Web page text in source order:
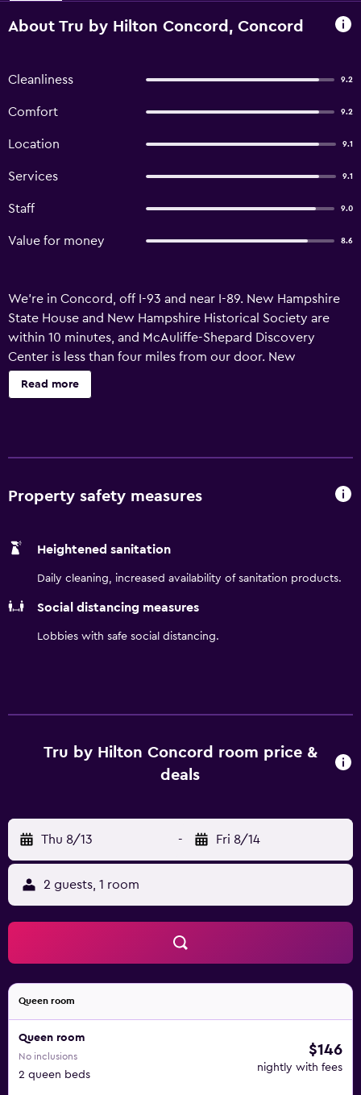
About Tru by Hilton Concord, Concord
Cleanliness 9.2
Comfort 9.2
Location 9.1
Services 9.1
Staff 9.0
Value for money 8.6
We’re in Concord, off I-93 and near I-89. New Hampshire
State House and New Hampshire Historical Society are
within 10 minutes, and McAuliffe-Shepard Discovery
Center is less than four miles from our door. New
Hampshire Motor Speedway is only 20 minutes away.
Enjoy our 24-hour fitness center, daily hot breakfast, and
Read more
Property safety measures
Heightened sanitation
Daily cleaning, increased availability of sanitation products.
Social distancing measures
Lobbies with safe social distancing.
Tru by Hilton Concord room price &
deals
Thu 8/13 - Fri 8/14
2 guests, 1 room
Queen room
Queen room
No inclusions
2 queen beds
$146
nightly with fees